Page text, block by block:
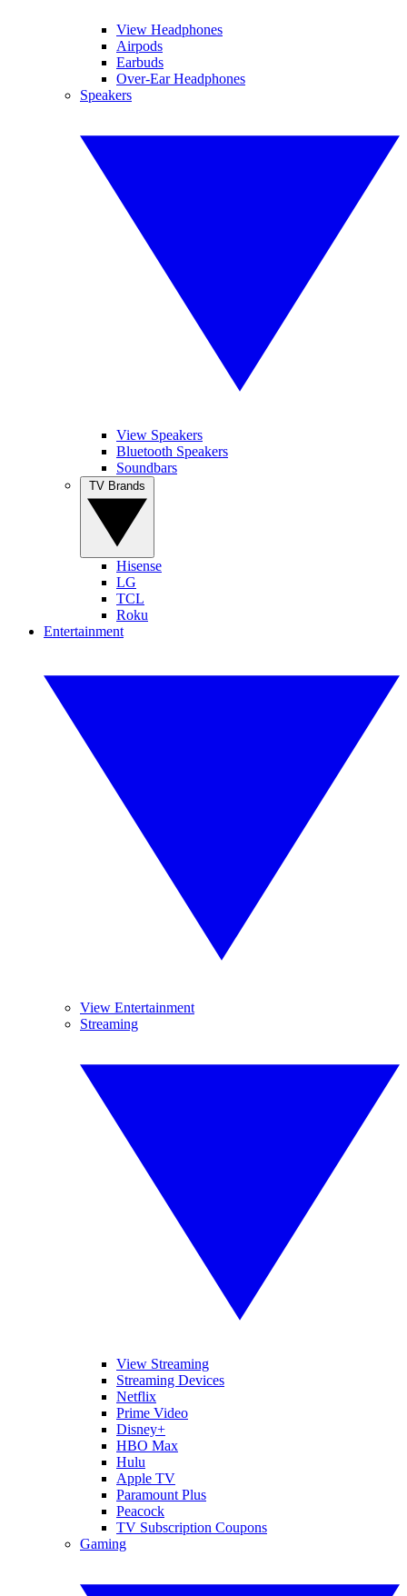
View Headphones
Airpods
Earbuds
Over-Ear Headphones
Speakers
View Speakers
Bluetooth Speakers
Soundbars
Hisense
LG
TCL
Roku
Entertainment
View Entertainment
Streaming
View Streaming
Streaming Devices
Netflix
Prime Video
Disney+
HBO Max
Hulu
Apple TV
Paramount Plus
Peacock
TV Subscription Coupons
Gaming